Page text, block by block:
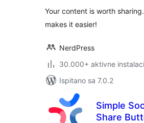
Your content is worth
makes it easier!
NerdPress
30.000+ aktivne
Ispitano sa 7.0.2
Simple
Share